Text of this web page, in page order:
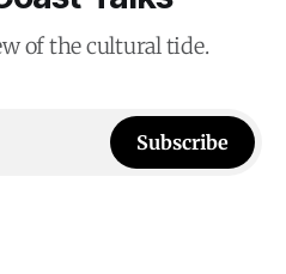
of the cultural tide.
Subscribe